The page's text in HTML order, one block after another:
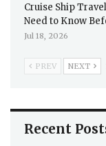
Cruise Ship
Need to Know
Jul 18, 2026
PREV NEXT
Recent